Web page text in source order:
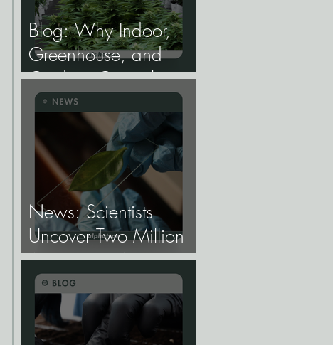
Blog: Why Indoor,
Greenhouse, and
Outdoor Cannabis
Need Fundamentally
Different Genetics.
News: Scientists
Uncover Two Million
Ancient DNA Switches
Controlling Plant
Genes.